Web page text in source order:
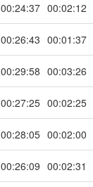
00:24:37 00:02:12
00:26:43 00:01:37
00:29:58 00:03:26
00:27:25 00:02:25
00:28:05 00:02:00
00:26:09 00:02:31